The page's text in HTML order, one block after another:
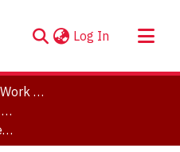
Log In (current)
Adapting Canadian Work and Workplaces to Respond to Climate Change (ACW)
Work in a Warming World (W3), 2010-2017
Saving the Planet and Creating Jobs: W3 Atlantic Forum 2011 - Poster (English)